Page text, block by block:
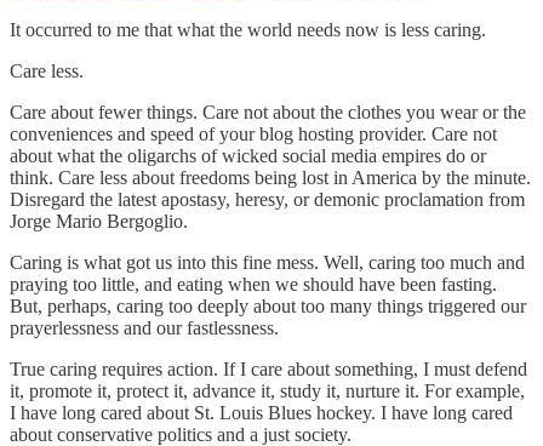
It occurred to me that what the world needs now is less caring.
Care less.
Care about fewer things. Care not about the clothes you wear or the
conveniences and speed of your blog hosting provider. Care not
about what the oligarchs of wicked social media empires do or
think. Care less about freedoms being lost in America by the minute.
Disregard the latest apostasy, heresy, or demonic proclamation from
Jorge Mario Bergoglio.
Caring is what got us into this fine mess. Well, caring too much and
praying too little, and eating when we should have been fasting.
But, perhaps, caring too deeply about too many things triggered our
prayerlessness and our fastlessness.
True caring requires action. If I care about something, I must defend
it, promote it, protect it, advance it, study it, nurture it. For example,
I have long cared about St. Louis Blues hockey. I have long cared
about conservative politics and a just society.